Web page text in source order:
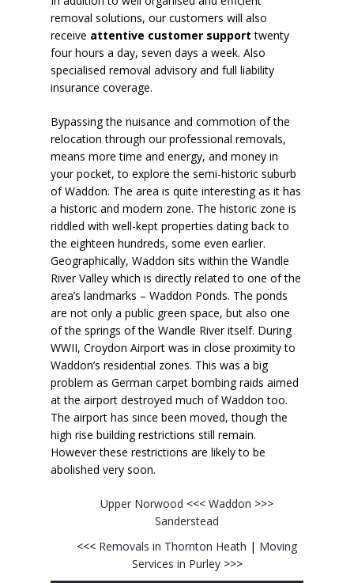
removal solutions, our customers will also
receive attentive customer support twenty
four hours a day, seven days a week. Also
specialised removal advisory and full liability
insurance coverage.
Bypassing the nuisance and commotion of the
relocation through our professional removals,
means more time and energy, and money in
your pocket, to explore the semi-historic suburb
of Waddon. The area is quite interesting as it has
a historic and modern zone. The historic zone is
riddled with well-kept properties dating back to
the eighteen hundreds, some even earlier.
Geographically, Waddon sits within the Wandle
River Valley which is directly related to one of the
area’s landmarks – Waddon Ponds. The ponds
are not only a public green space, but also one
of the springs of the Wandle River itself. During
WWII, Croydon Airport was in close proximity to
Waddon’s residential zones. This was a big
problem as German carpet bombing raids aimed
at the airport destroyed much of Waddon too.
The airport has since been moved, though the
high rise building restrictions still remain.
However these restrictions are likely to be
abolished very soon.
Upper Norwood <<< Waddon >>>
Sanderstead
<<< Removals in Thornton Heath | Moving
Services in Purley >>>